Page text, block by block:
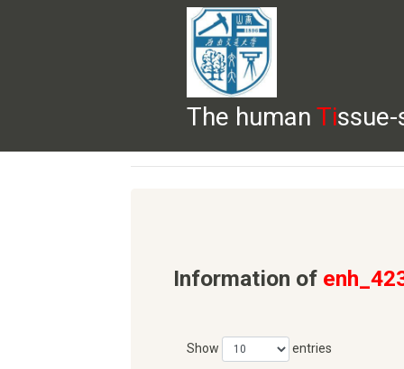
The human Ti
BROWSE DOWNLOADS HELP
Information of
Show entries